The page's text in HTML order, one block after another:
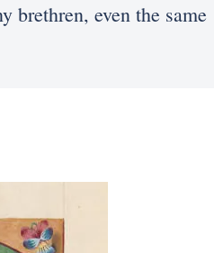
brethren, even the same